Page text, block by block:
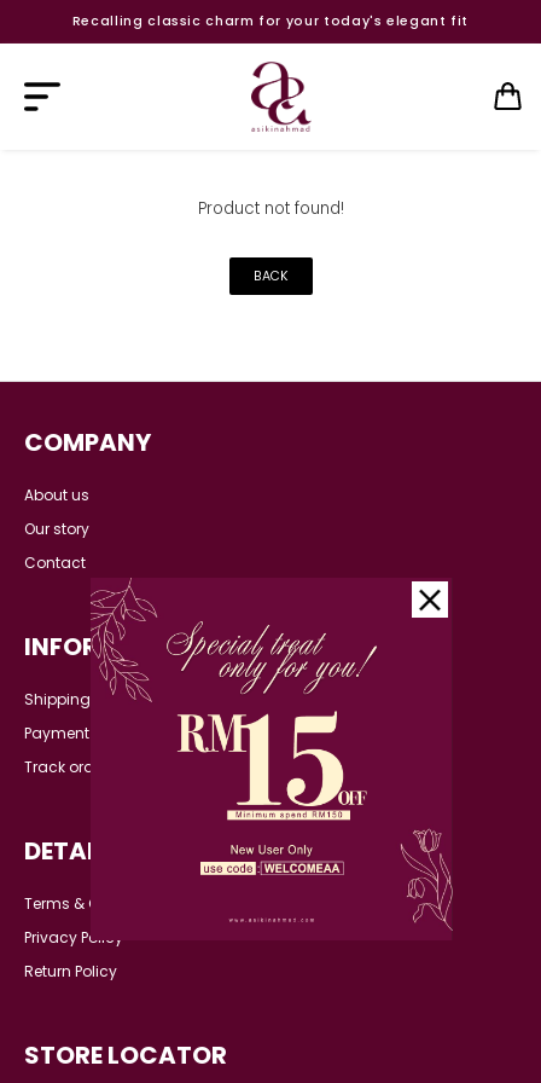
Recalling classic charm for your today's elegant fit
Product not found!
BACK
COMPANY
About us
Our story
Contact
INFORMATION
Shipping Detail
Payment
Track order
DETAILS
Terms & Conditions
Privacy Policy
Return Policy
STORE LOCATOR